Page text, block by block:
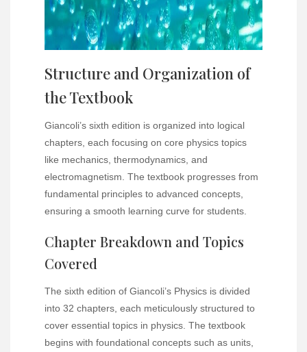
Structure and Organization of
the Textbook
Giancoli’s sixth edition is organized into logical
chapters, each focusing on core physics topics
like mechanics, thermodynamics, and
electromagnetism. The textbook progresses from
fundamental principles to advanced concepts,
ensuring a smooth learning curve for students.
Chapter Breakdown and Topics
Covered
The sixth edition of Giancoli’s Physics is divided
into 32 chapters, each meticulously structured to
cover essential topics in physics. The textbook
begins with foundational concepts such as units,